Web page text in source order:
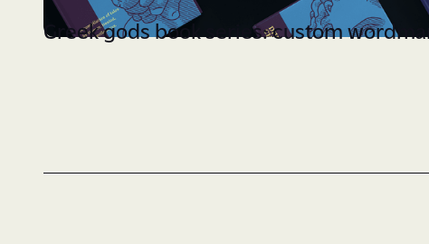
Greek gods book series: custom